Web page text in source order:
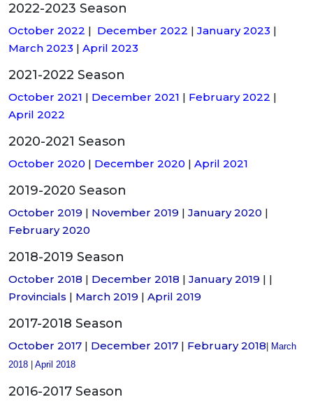
2022-2023 Season
October 2022 | December 2022 | January 2023 |
March 2023 | April 2023
2021-2022 Season
October 2021 | December 2021 | February 2022 |
April 2022
2020-2021 Season
October 2020 | December 2020 | April 2021
2019-2020 Season
October 2019 | November 2019 | January 2020 |
February 2020
2018-2019 Season
October 2018 | December 2018 | January 2019 | |
Provincials | March 2019 | April 2019
2017-2018 Season
October 2017 | December 2017 | February 2018
March
2018
April 2018
2016-2017 Season